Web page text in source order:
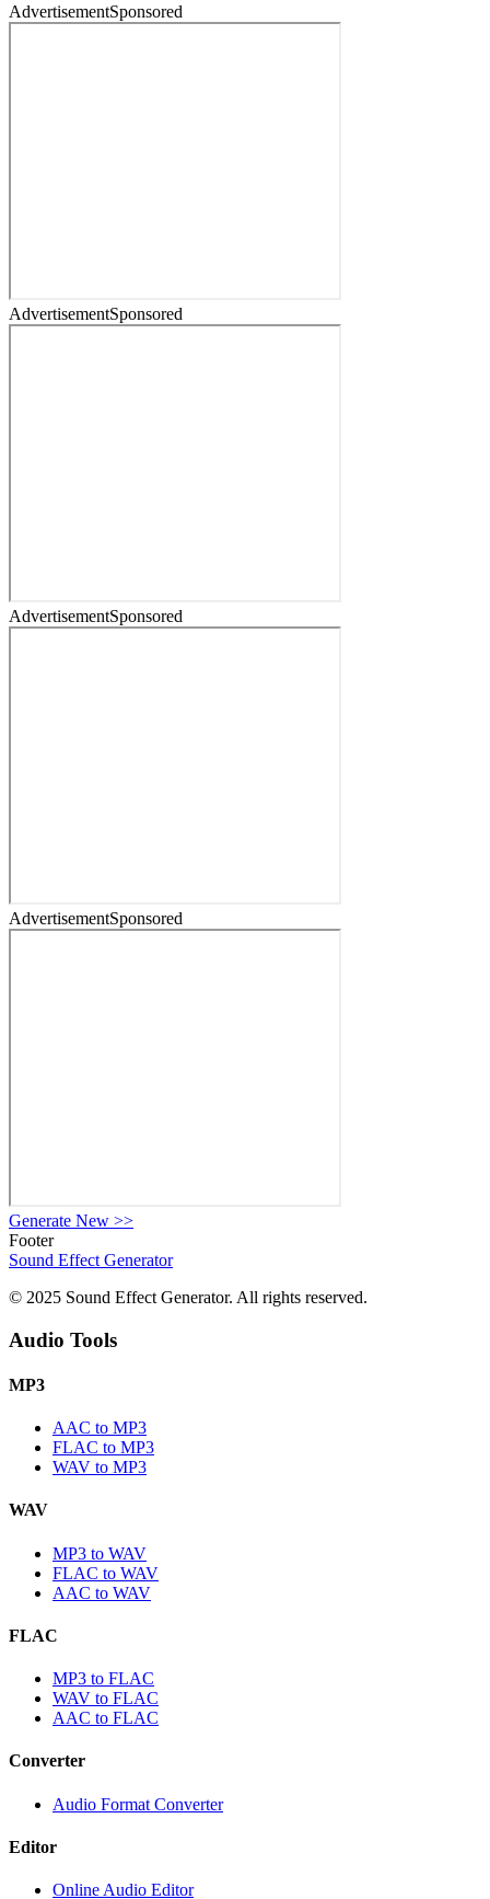
AdvertisementSponsored
AdvertisementSponsored
AdvertisementSponsored
AdvertisementSponsored
Generate New >>
Footer
Sound Effect Generator
© 2025 Sound Effect Generator. All rights reserved.
Audio Tools
MP3
AAC to MP3
FLAC to MP3
WAV to MP3
WAV
MP3 to WAV
FLAC to WAV
AAC to WAV
FLAC
MP3 to FLAC
WAV to FLAC
AAC to FLAC
Converter
Audio Format Converter
Editor
Online Audio Editor